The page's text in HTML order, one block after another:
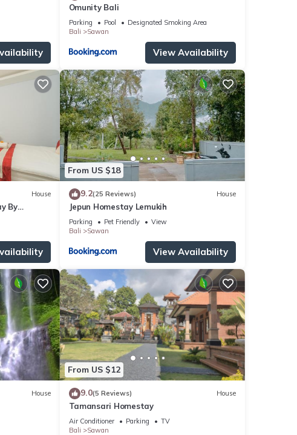
Omunity Bali
Parking Pool
Designated Smoking Area
Bali
Sawan
View Availability
House
By
From US $18
9.2(25 Reviews) House
Jepun Homestay Lemukih
Parking Pet Friendly
View
Bali
Sawan
View Availability
House
From US $12
9.0(5 Reviews) House
Tamansari Homestay
Air Conditioner Parking
TV
Bali
Sawan